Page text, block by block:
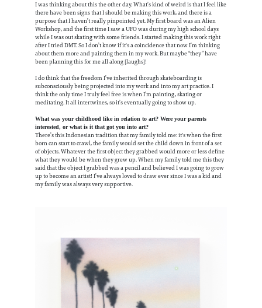
I was thinking about this the other day. What’s kind of weird is that I feel like
there have been signs that I should be making this work, and there is a
purpose that I haven’t really pinpointed yet. My first board was an Alien
Workshop, and the first time I saw a UFO was during my high school days
while I was out skating with some friends. I started making this work right
after I tried DMT. So I don’t know if it's a coincidence that now I’m thinking
about them more and painting them in my work. But maybe “they” have
been planning this for me all along [laughs]!
I do think that the freedom I’ve inherited through skateboarding is
subconsciously being projected into my work and into my art practice. I
think the only time I truly feel free is when I’m painting, skating or
meditating. It all intertwines, so it’s eventually going to show up.
What was your childhood like in relation to art? Were your parents
interested, or what is it that got you into art?
There’s this Indonesian tradition that my family told me: it's when the first
born can start to crawl, the family would set the child down in front of a set
of objects. Whatever the first object they grabbed would more or less define
what they would be when they grew up. When my family told me this they
said that the object I grabbed was a pencil and believed I was going to grow
up to become an artist! I’ve always loved to draw ever since I was a kid and
my family was always very supportive.